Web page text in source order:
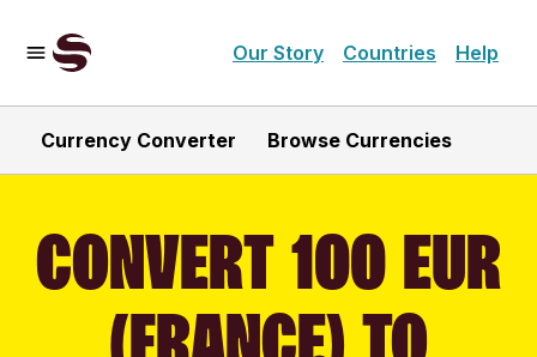
Our Story Countries Help
Currency Converter Browse Currencies
CONVERT 100 EUR